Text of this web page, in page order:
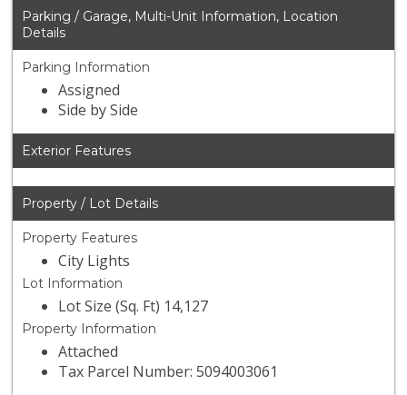
Parking / Garage, Multi-Unit Information, Location
Details
Parking Information
Assigned
Side by Side
Exterior Features
Property / Lot Details
Property Features
City Lights
Lot Information
Lot Size (Sq. Ft) 14,127
Property Information
Attached
Tax Parcel Number: 5094003061